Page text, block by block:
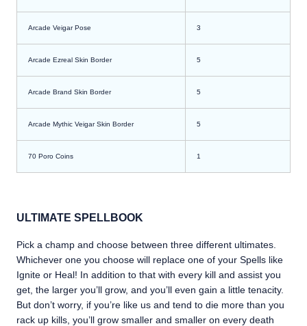
Arcade Veigar Pose 3
Arcade Ezreal Skin Border 5
Arcade Brand Skin Border 5
Arcade Mythic Veigar Skin Border 5
70 Poro Coins 1
ULTIMATE SPELLBOOK
Pick a champ and choose between three different ultimates.
Whichever one you choose will replace one of your Spells like
Ignite or Heal! In addition to that with every kill and assist you
get, the larger you’ll grow, and you’ll even gain a little tenacity.
But don’t worry, if you’re like us and tend to die more than you
rack up kills, you’ll grow smaller and smaller on every death